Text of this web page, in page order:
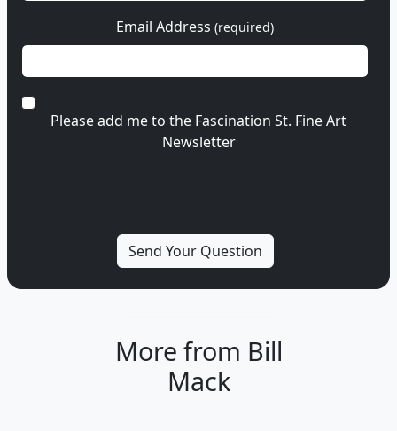
Email Address (required)
Please add me to the Fascination St. Fine Art
Newsletter
More from Bill
Mack